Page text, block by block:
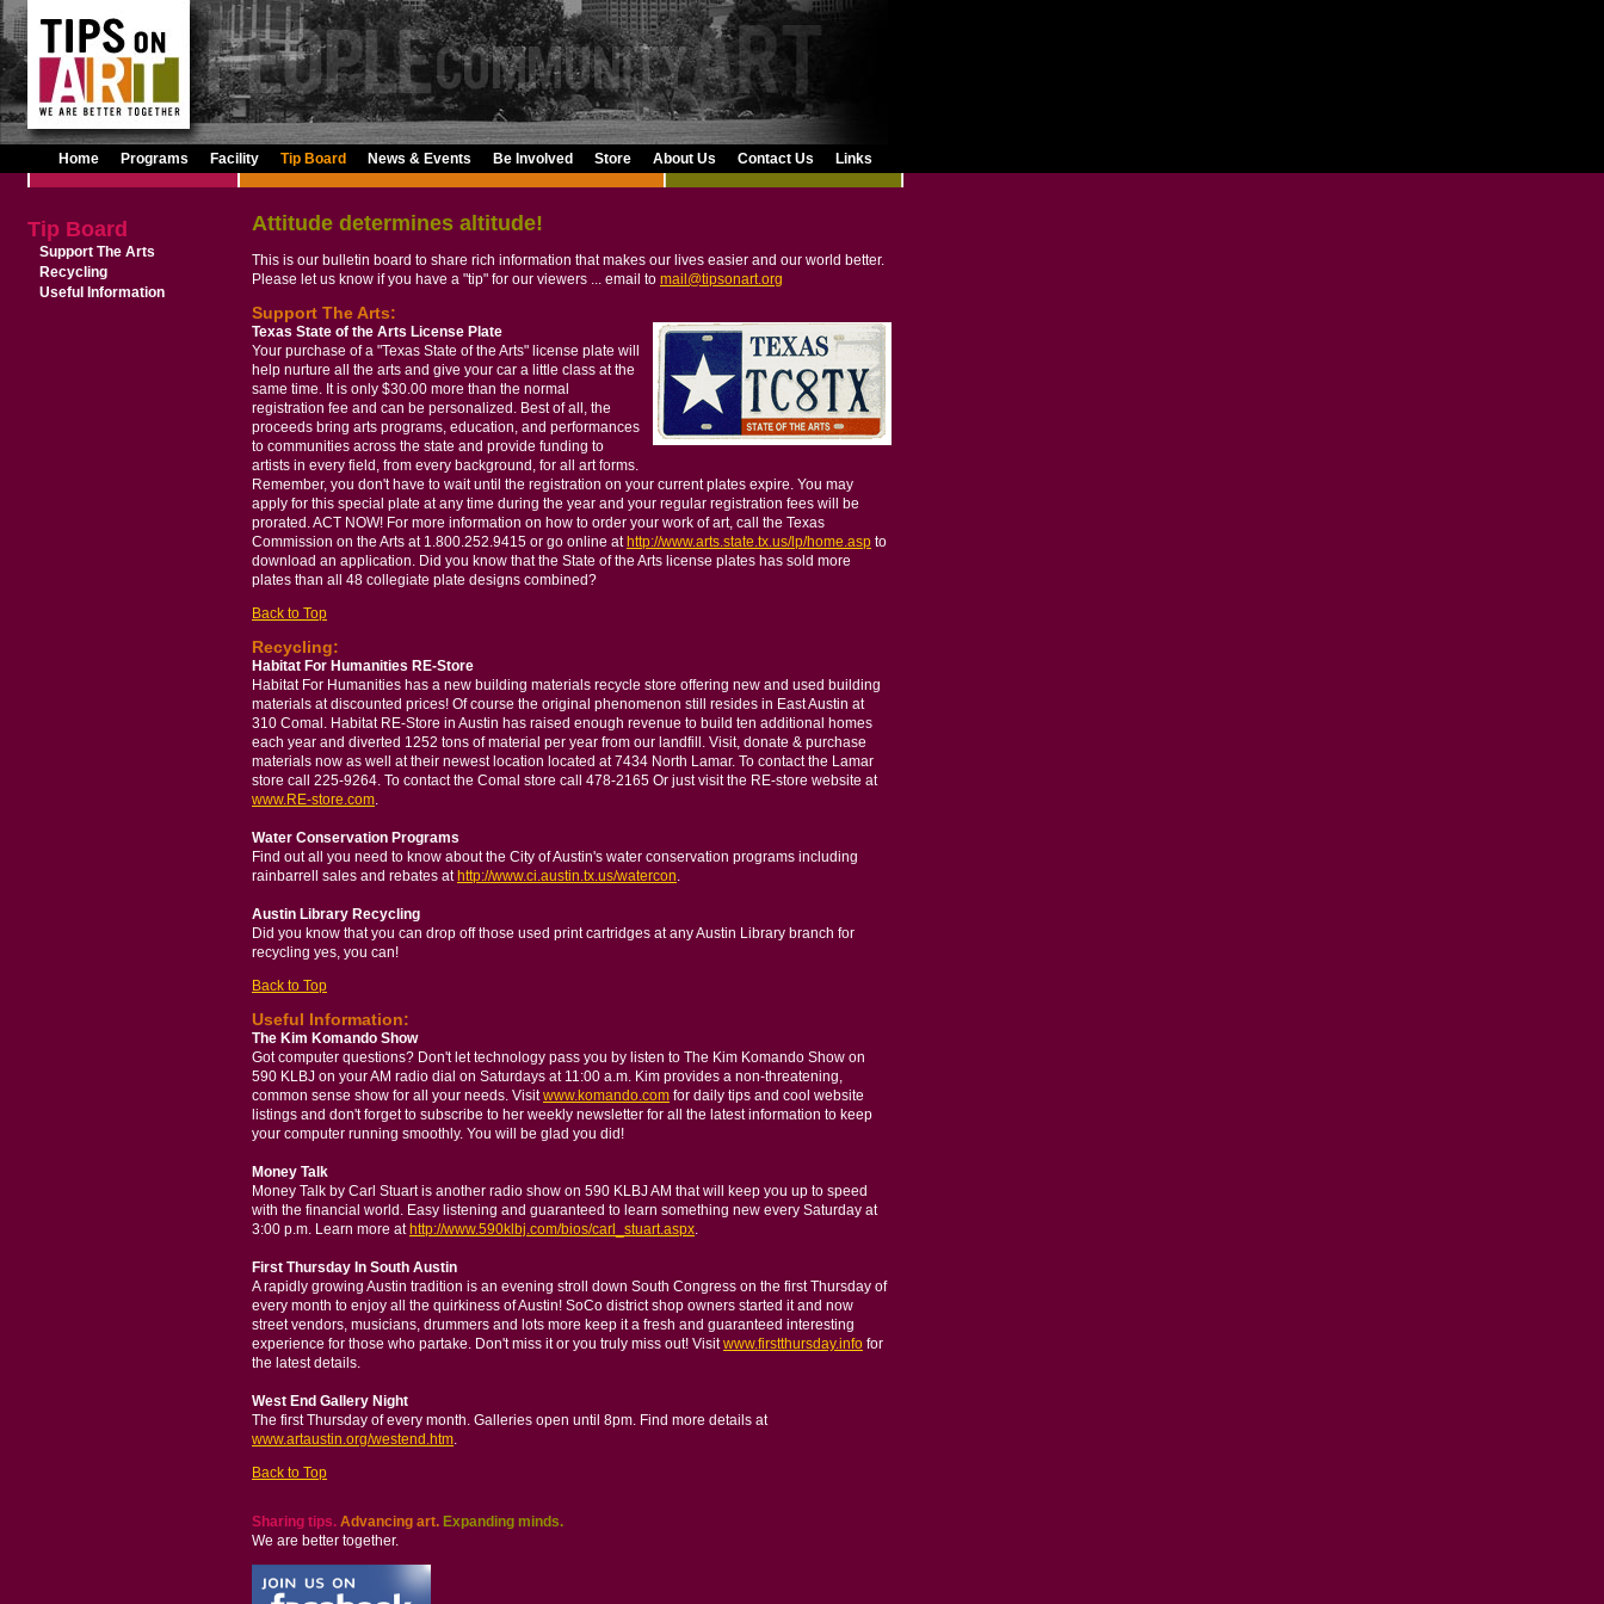
Home Programs Facility Tip Board News & Events Be Involved Store About Us Contact Us Links
Tip Board
Support The Arts
Recycling
Useful Information
Attitude determines altitude!
This is our bulletin board to share rich information that makes our lives easier and our world better.
Please let us know if you have a "tip" for our viewers ... email to mail@tipsonart.org
Support The Arts:
Texas State of the Arts License Plate
Your purchase of a "Texas State of the Arts" license plate will
help nurture all the arts and give your car a little class at the
same time. It is only $30.00 more than the normal
registration fee and can be personalized. Best of all, the
proceeds bring arts programs, education, and performances
to communities across the state and provide funding to
artists in every field, from every background, for all art forms.
Remember, you don't have to wait until the registration on your current plates expire. You may
apply for this special plate at any time during the year and your regular registration fees will be
prorated. ACT NOW! For more information on how to order your work of art, call the Texas
Commission on the Arts at 1.800.252.9415 or go online at http://www.arts.state.tx.us/lp/home.asp to
download an application. Did you know that the State of the Arts license plates has sold more
plates than all 48 collegiate plate designs combined?
Back to Top
Recycling:
Habitat For Humanities RE-Store
Habitat For Humanities has a new building materials recycle store offering new and used building
materials at discounted prices! Of course the original phenomenon still resides in East Austin at
310 Comal. Habitat RE-Store in Austin has raised enough revenue to build ten additional homes
each year and diverted 1252 tons of material per year from our landfill. Visit, donate & purchase
materials now as well at their newest location located at 7434 North Lamar. To contact the Lamar
store call 225-9264. To contact the Comal store call 478-2165 Or just visit the RE-store website at
www.RE-store.com.
Water Conservation Programs
Find out all you need to know about the City of Austin's water conservation programs including
rainbarrell sales and rebates at http://www.ci.austin.tx.us/watercon.
Austin Library Recycling
Did you know that you can drop off those used print cartridges at any Austin Library branch for
recycling yes, you can!
Back to Top
Useful Information:
The Kim Komando Show
Got computer questions? Don't let technology pass you by listen to The Kim Komando Show on
590 KLBJ on your AM radio dial on Saturdays at 11:00 a.m. Kim provides a non-threatening,
common sense show for all your needs. Visitwww.komando.com for daily tips and cool website
listings and don't forget to subscribe to her weekly newsletter for all the latest information to keep
your computer running smoothly. You will be glad you did!
Money Talk
Money Talk by Carl Stuart is another radio show on 590 KLBJ AM that will keep you up to speed
with the financial world. Easy listening and guaranteed to learn something new every Saturday at
3:00 p.m. Learn more at http://www.590klbj.com/bios/carl_stuart.aspx.
First Thursday In South Austin
A rapidly growing Austin tradition is an evening stroll down South Congress on the first Thursday of
every month to enjoy all the quirkiness of Austin! SoCo district shop owners started it and now
street vendors, musicians, drummers and lots more keep it a fresh and guaranteed interesting
experience for those who partake. Don't miss it or you truly miss out! Visitwww.firstthursday.info for
the latest details.
West End Gallery Night
The first Thursday of every month. Galleries open until 8pm. Find more details at
www.artaustin.org/westend.htm.
Back to Top
Sharing tips. Advancing art. Expanding minds.
We are better together.